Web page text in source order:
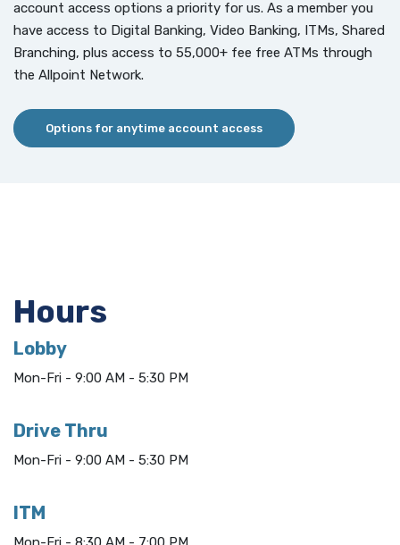
account access options a priority for us. As a member you
have access to Digital Banking, Video Banking, ITMs, Shared
Branching, plus access to 55,000+ fee free ATMs through
the Allpoint Network.
Options for anytime account access
Hours
Lobby
Mon-Fri - 9:00 AM - 5:30 PM
Drive Thru
Mon-Fri - 9:00 AM - 5:30 PM
ITM